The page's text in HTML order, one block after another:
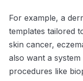
For example, a
templates tailored
skin cancer,
also want a
procedures like